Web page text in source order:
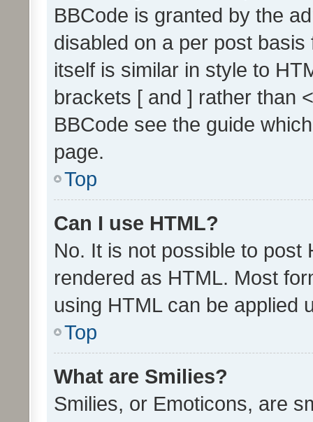
BBCode is granted by the
disabled on a per post
itself is similar in style to
brackets [ and ] rather than
BBCode see the guide
page.
Top
Can I use HTML?
No. It is not possible to post
rendered as HTML. Most
using HTML can be applied
Top
What are Smilies?
Smilies, or Emoticons, are